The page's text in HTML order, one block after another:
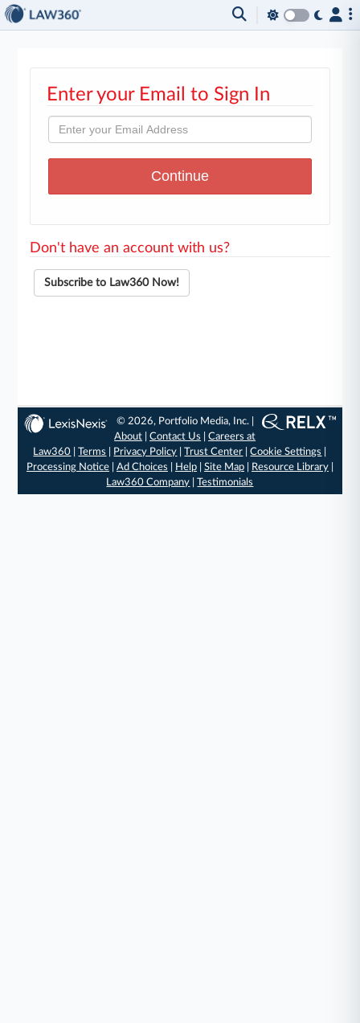
Enter your Email to Sign In
Don't have an account with us?
Subscribe to Law360 Now!
© 2026, Portfolio Media, Inc. |
About |Contact Us |Careers at
Law360 |Terms Privacy Policy |Trust Center |Cookie Settings
Processing Notice| Ad Choices Help| Site Map| Resource Library|
Law360 Company |Testimonials